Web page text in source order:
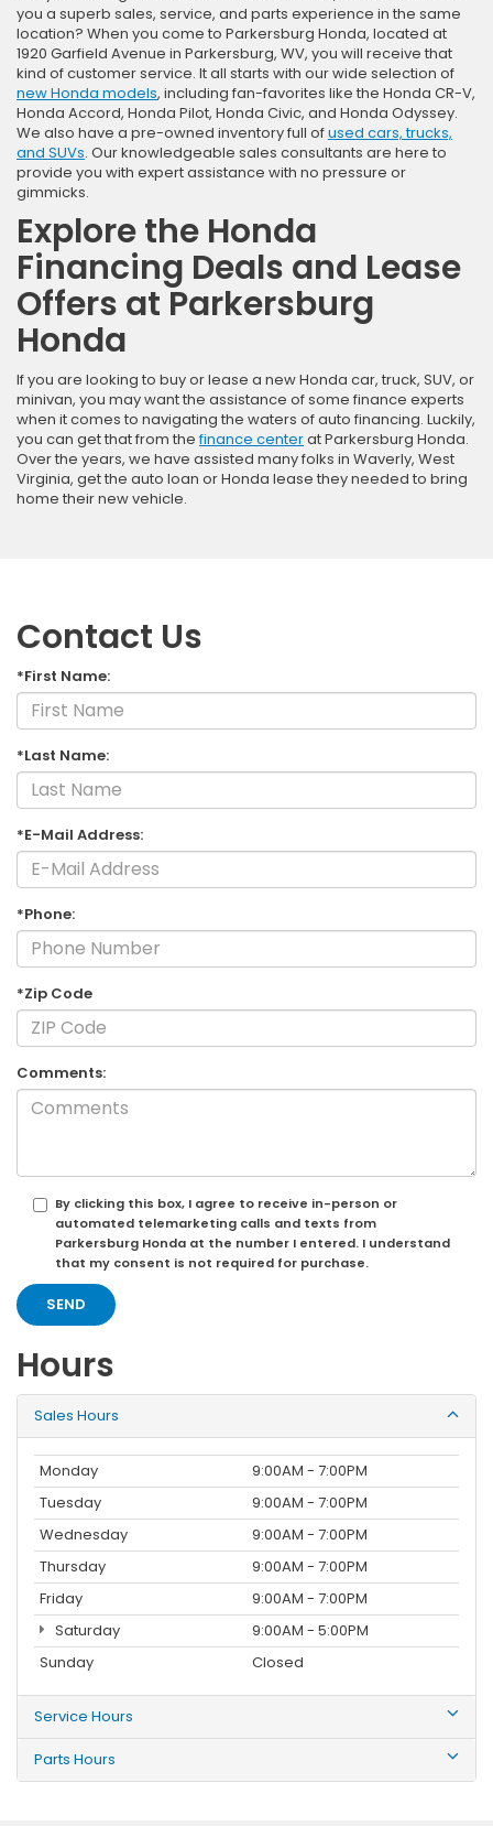
you a superb sales, service, and parts experience in the same
location? When you come to Parkersburg Honda, located at
1920 Garfield Avenue in Parkersburg, WV, you will receive that
kind of customer service. It all starts with our wide selection of
new Honda models, including fan-favorites like the Honda CR-V,
Honda Accord, Honda Pilot, Honda Civic, and Honda Odyssey.
We also have a pre-owned inventory full ofused cars, trucks,
and SUVs. Our knowledgeable sales consultants are here to
provide you with expert assistance with no pressure or
gimmicks.
Explore the Honda
Financing Deals and Lease
Offers at Parkersburg
Honda
If you are looking to buy or lease a new Honda car, truck, SUV, or
minivan, you may want the assistance of some finance experts
when it comes to navigating the waters of auto financing. Luckily,
you can get that from thefinance centerat Parkersburg Honda.
Over the years, we have assisted many folks in Waverly, West
Virginia, get the auto loan or Honda lease they needed to bring
home their new vehicle.
Contact Us
*First Name:
*Last Name:
*E-Mail Address:
*Phone:
*Zip Code
Comments:
By clicking this box, I agree to receive in-person or
automated telemarketing calls and texts from
Parkersburg Honda at the number I entered. I understand
that my consent is not required for purchase.
Hours
Sales Hours
Monday
9:00AM - 7:00PM
Tuesday
9:00AM - 7:00PM
Wednesday
9:00AM - 7:00PM
Thursday
9:00AM - 7:00PM
Friday
9:00AM - 7:00PM
Saturday
9:00AM - 5:00PM
Sunday
Closed
Service Hours
Parts Hours